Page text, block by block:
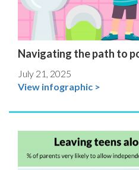
Navigating the path to
July 21, 2025
View infographic >